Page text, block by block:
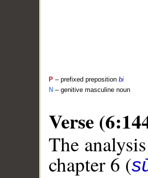
P – prefixed preposition bi
N – genitive masculine noun
Verse
The
chapter 6 (